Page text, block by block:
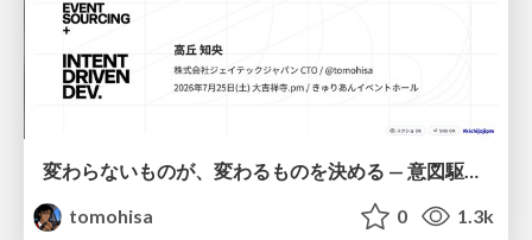
変わらないものが、変わるものを決める — 意図駆動開発 × イベントソーシング × イミュータブル | What Doesn't Change Decides What Can — IDD × Event Sourcing × Immutability
tomohisa
0 1.3k